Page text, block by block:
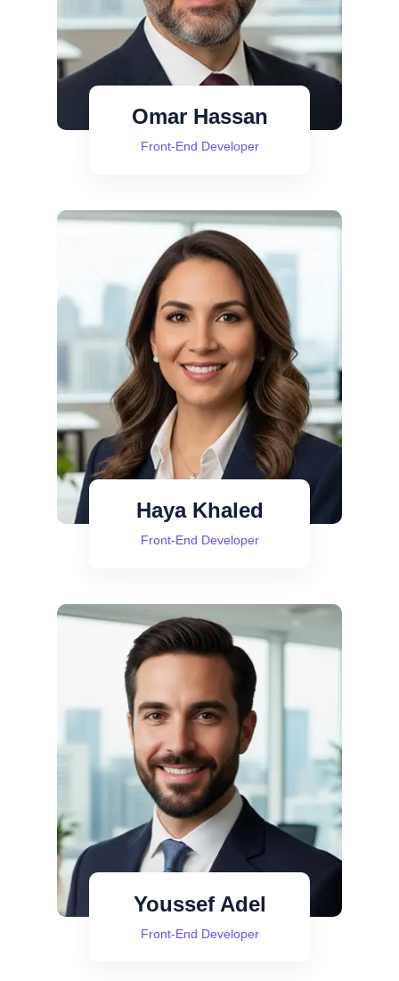
Omar Hassan
Front-End Developer
Haya Khaled
Front-End Developer
Youssef Adel
Front-End Developer